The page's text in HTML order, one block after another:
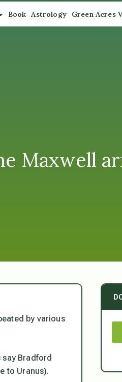
Book Astrology Green Acres
Maxwell
by various
say Bradford
to Uranus).